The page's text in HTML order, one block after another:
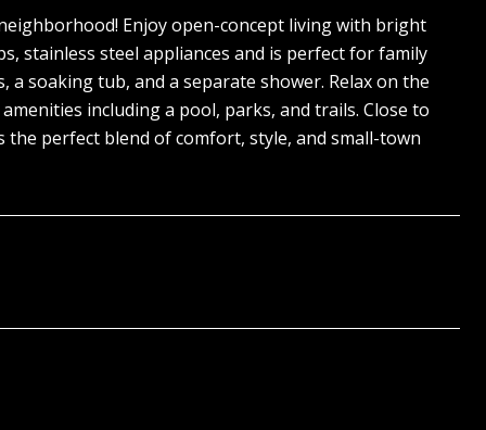
Enjoy open-concept living with bright
stainless steel appliances and is perfect for family
soaking tub, and a separate shower. Relax on the
including a pool, parks, and trails. Close to
perfect blend of comfort, style, and small-town